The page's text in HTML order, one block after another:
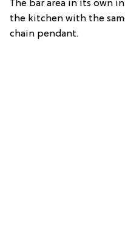
The bar area in its own
the kitchen with the
chain pendant.